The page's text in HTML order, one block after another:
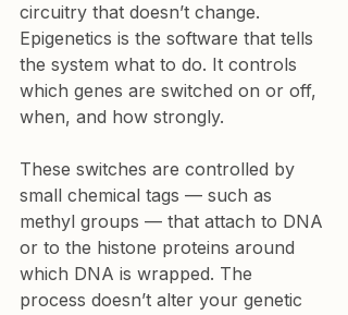
circuitry that doesn’t change.
Epigenetics is the software that tells
the system what to do. It controls
which genes are switched on or off,
when, and how strongly.
These switches are controlled by
small chemical tags — such as
methyl groups — that attach to DNA
or to the histone proteins around
which DNA is wrapped. The
process doesn’t alter your genetic